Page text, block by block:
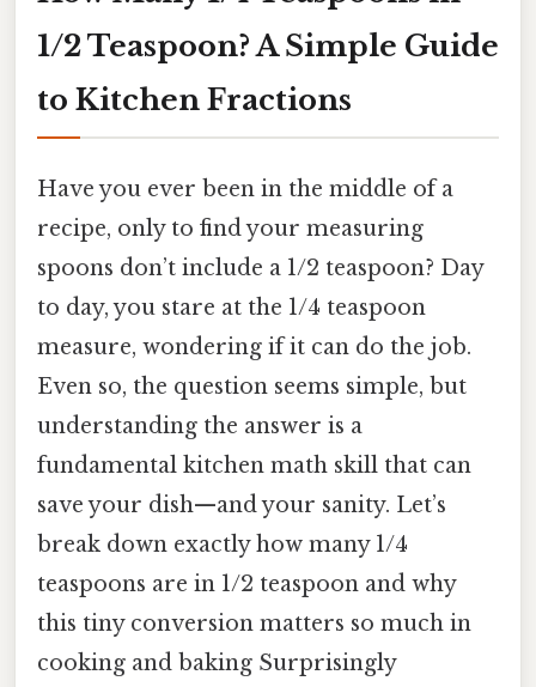
1/2 Teaspoon? A Simple Guide
to Kitchen Fractions
Have you ever been in the middle of a
recipe, only to find your measuring
spoons don’t include a 1/2 teaspoon? Day
to day, you stare at the 1/4 teaspoon
measure, wondering if it can do the job.
Even so, the question seems simple, but
understanding the answer is a
fundamental kitchen math skill that can
save your dish—and your sanity. Let’s
break down exactly how many 1/4
teaspoons are in 1/2 teaspoon and why
this tiny conversion matters so much in
cooking and baking Surprisingly